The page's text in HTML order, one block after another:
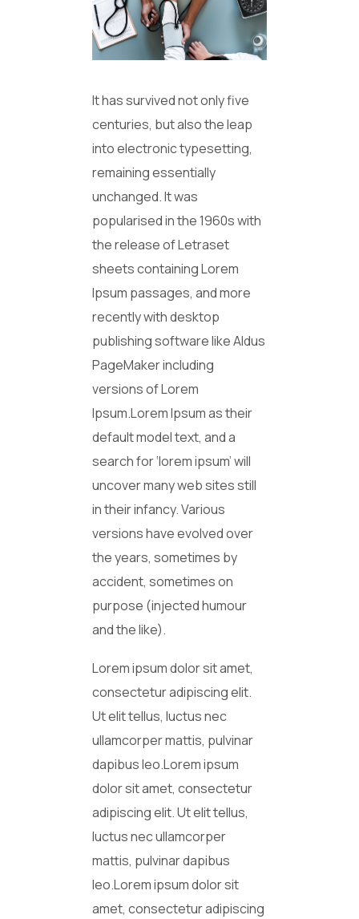
It has survived not only five
centuries, but also the leap
into electronic typesetting,
remaining essentially
unchanged. It was
popularised in the 1960s with
the release of Letraset
sheets containing Lorem
Ipsum passages, and more
recently with desktop
publishing software like Aldus
PageMaker including
versions of Lorem
Ipsum.Lorem Ipsum as their
default model text, and a
search for ‘lorem ipsum’ will
uncover many web sites still
in their infancy. Various
versions have evolved over
the years, sometimes by
accident, sometimes on
purpose (injected humour
and the like).
Lorem ipsum dolor sit amet,
consectetur adipiscing elit.
Ut elit tellus, luctus nec
ullamcorper mattis, pulvinar
dapibus leo.Lorem ipsum
dolor sit amet, consectetur
adipiscing elit. Ut elit tellus,
luctus nec ullamcorper
mattis, pulvinar dapibus
leo.Lorem ipsum dolor sit
amet, consectetur adipiscing